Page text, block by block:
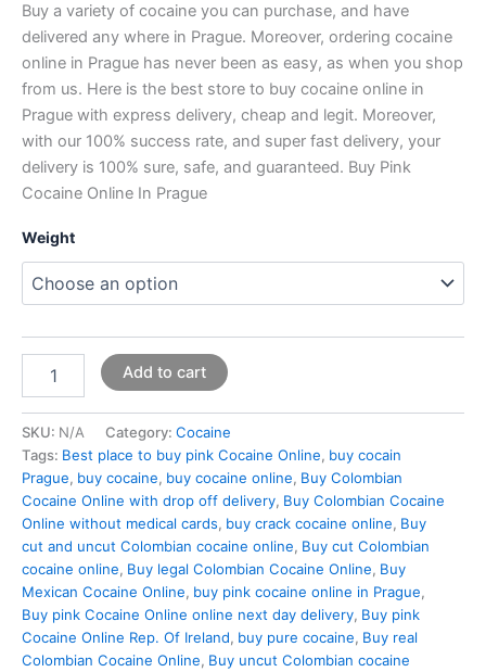
Buy a variety of cocaine you can purchase, and have
delivered any where in Prague. Moreover, ordering cocaine
online in Prague has never been as easy, as when you shop
from us. Here is the best store to buy cocaine online in
Prague with express delivery, cheap and legit. Moreover,
with our 100% success rate, and super fast delivery, your
delivery is 100% sure, safe, and guaranteed. Buy Pink
Cocaine Online In Prague
Weight
Add to cart
SKU: N/A Category: Cocaine
Tags: Best place to buy pink Cocaine Online, buy cocain
Prague, buy cocaine, buy cocaine online, Buy Colombian
Cocaine Online with drop off delivery, Buy Colombian Cocaine
Online without medical cards, buy crack cocaine online, Buy
cut and uncut Colombian cocaine online, Buy cut Colombian
cocaine online, Buy legal Colombian Cocaine Online, Buy
Mexican Cocaine Online, buy pink cocaine online in Prague,
Buy pink Cocaine Online online next day delivery, Buy pink
Cocaine Online Rep. Of Ireland, buy pure cocaine, Buy real
Colombian Cocaine Online, Buy uncut Colombian cocaine